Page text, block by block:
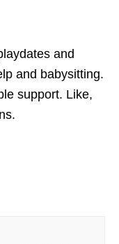
and
and babysitting.
support. Like,